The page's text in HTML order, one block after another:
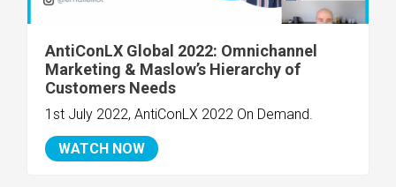
AntiConLX Global 2022: Omnichannel
Marketing & Maslow’s Hierarchy of
Customers Needs
1st July 2022, AntiConLX 2022 On Demand.
WATCH NOW